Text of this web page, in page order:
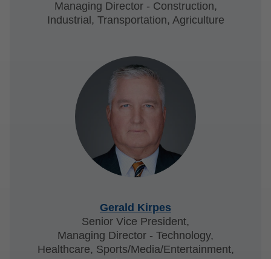
Managing Director - Construction,
Industrial, Transportation, Agriculture
Gerald Kirpes
Senior Vice President,
Managing Director - Technology,
Healthcare, Sports/Media/Entertainment,